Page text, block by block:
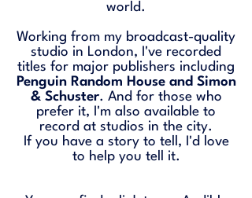
world.
Working from my broadcast-quality
studio in London, I've recorded
titles for major publishers including
Penguin Random House and Simon
& Schuster. And for those who
prefer it, I'm also available to
record at studios in the city.
If you have a story to tell, I'd love
to help you tell it.